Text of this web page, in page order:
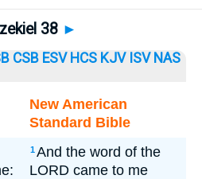
38 ►
CSB ESV HCS KJV ISV NAS
New American
Standard Bible
1And the word of the
LORD came to me